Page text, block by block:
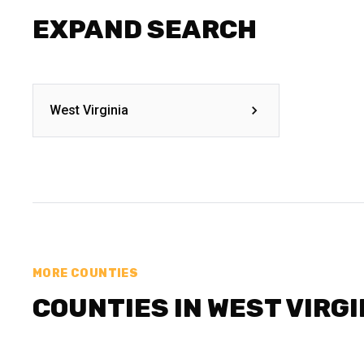
EXPAND SEARCH
West Virginia
MORE COUNTIES
COUNTIES IN WEST